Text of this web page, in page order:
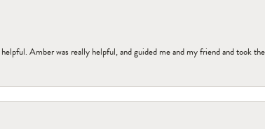
Amber was really helpful, and guided me and my friend and took